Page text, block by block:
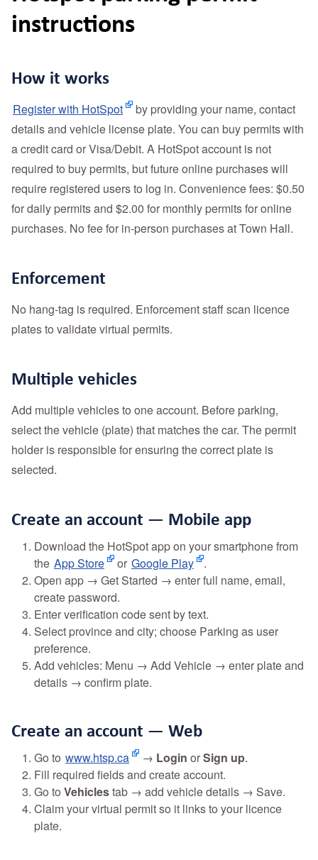
instructions
How it works
Register with HotSpot
by providing your name, contact
details and vehicle license plate. You can buy permits with
a credit card or Visa/Debit. A HotSpot account is not
required to buy permits, but future online purchases will
require registered users to log in. Convenience fees: $0.50
for daily permits and $2.00 for monthly permits for online
purchases. No fee for in-person purchases at Town Hall.
Enforcement
No hang‑tag is required. Enforcement staff scan licence
plates to validate virtual permits.
Multiple vehicles
Add multiple vehicles to one account. Before parking,
select the vehicle (plate) that matches the car. The permit
holder is responsible for ensuring the correct plate is
selected.
Create an account — Mobile app
Download the HotSpot app on your smartphone from
the App Store or Google Play
.
Open app → Get Started → enter full name, email,
create password.
Enter verification code sent by text.
Select province and city; choose Parking as user
preference.
Add vehicles: Menu → Add Vehicle → enter plate and
details → confirm plate.
Create an account — Web
Go to www.htsp.ca → Login orSign up.
Fill required fields and create account.
Go to Vehiclestab → add vehicle details → Save.
Claim your virtual permit so it links to your licence
plate.